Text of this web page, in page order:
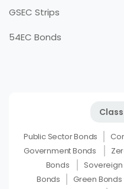
GSEC Strips
54EC Bonds
Public Sector Bonds
Government Bonds
Bonds
Bonds
Green Bonds